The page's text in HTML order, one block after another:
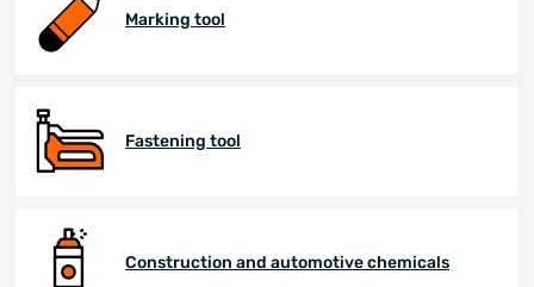
Marking tool
Fastening tool
Construction and automotive chemicals